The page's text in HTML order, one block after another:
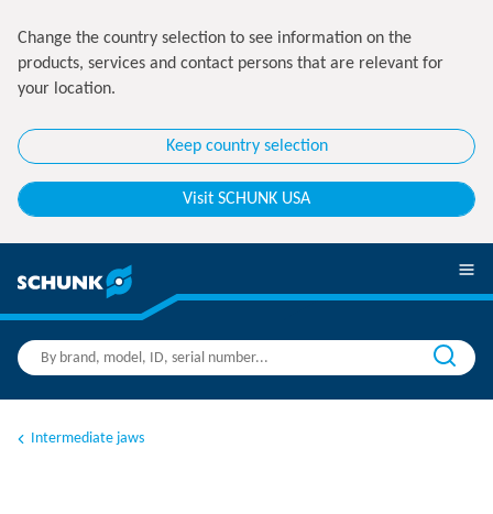
Change the country selection to see information on the
products, services and contact persons that are relevant for
your location.
Keep country selection
Visit SCHUNK USA
Intermediate jaws